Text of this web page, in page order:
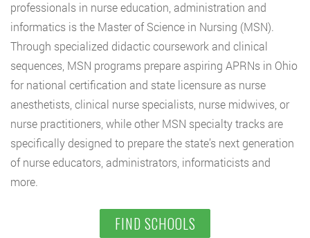
professionals in nurse education, administration and
informatics is the Master of Science in Nursing (MSN).
Through specialized didactic coursework and clinical
sequences, MSN programs prepare aspiring APRNs in Ohio
for national certification and state licensure as nurse
anesthetists, clinical nurse specialists, nurse midwives, or
nurse practitioners, while other MSN specialty tracks are
specifically designed to prepare the state’s next generation
of nurse educators, administrators, informaticists and
more.
FIND SCHOOLS